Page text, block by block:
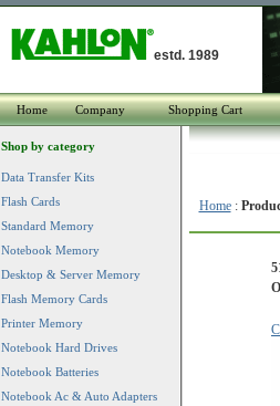
estd. 1989
Home Company Shopping Cart
Shop by category
Data Transfer Kits
Flash Cards
Standard Memory
Notebook Memory
Desktop & Server Memory
Flash Memory Cards
Printer Memory
Notebook Hard Drives
Notebook Batteries
Notebook Ac & Auto Adapters
Home: